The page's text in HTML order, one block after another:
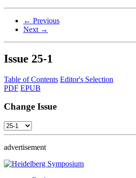
← Previous
Next →
Issue 25-1
Table of Contents Editor's Selection
PDF EPUB
Change Issue
advertisement